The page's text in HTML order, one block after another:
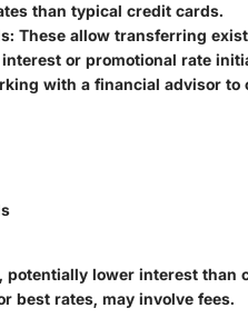
than typical credit cards.
: These allow transferring
or promotional rate
with a financial advisor
potentially lower interest than
best rates, may involve fees.